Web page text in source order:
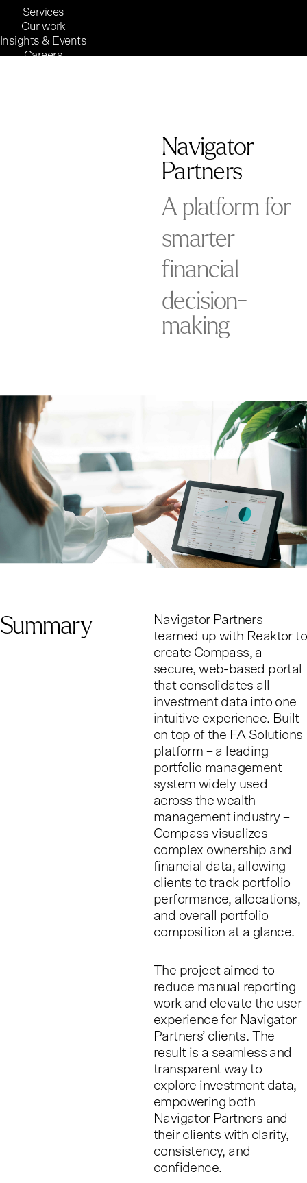
Services
Our work
Insights & Events
Careers
Navigator
Partners
A platform for
smarter
financial
decision-
making
Summary
Navigator Partners
teamed up with Reaktor to
create Compass, a
secure, web-based portal
that consolidates all
investment data into one
intuitive experience. Built
on top of the FA Solutions
platform – a leading
portfolio management
system widely used
across the wealth
management industry –
Compass visualizes
complex ownership and
financial data, allowing
clients to track portfolio
performance, allocations,
and overall portfolio
composition at a glance.
The project aimed to
reduce manual reporting
work and elevate the user
experience for Navigator
Partners’ clients. The
result is a seamless and
transparent way to
explore investment data,
empowering both
Navigator Partners and
their clients with clarity,
consistency, and
confidence.